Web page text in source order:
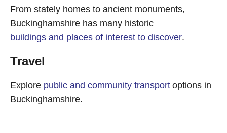
From stately homes to ancient monuments,
Buckinghamshire has many historic
buildings and places of interest to discover.
Travel
Explore public and community transport options in
Buckinghamshire.